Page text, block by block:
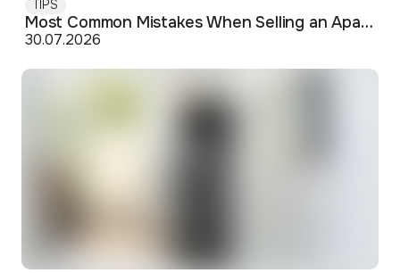
TIPS
Most Common Mistakes When Selling an Apartment and How to Avoid Them
30.07.2026